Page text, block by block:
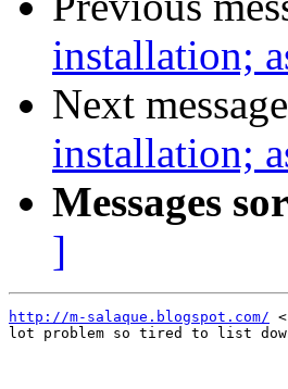
installation;
Next
installation;
Messages
]
http://m-salaque.blogspot.com/
lot problem so tired to list